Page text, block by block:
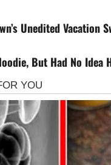
Unedited
But Had No Idea